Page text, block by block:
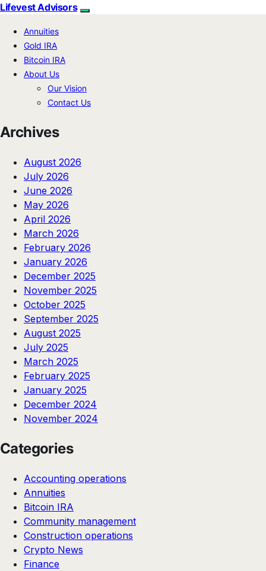
Lifevest Advisors
Annuities
Gold IRA
Bitcoin IRA
About Us
Our Vision
Contact Us
Archives
August 2026
July 2026
June 2026
May 2026
April 2026
March 2026
February 2026
January 2026
December 2025
November 2025
October 2025
September 2025
August 2025
July 2025
March 2025
February 2025
January 2025
December 2024
November 2024
Categories
Accounting operations
Annuities
Bitcoin IRA
Community management
Construction operations
Crypto News
Finance